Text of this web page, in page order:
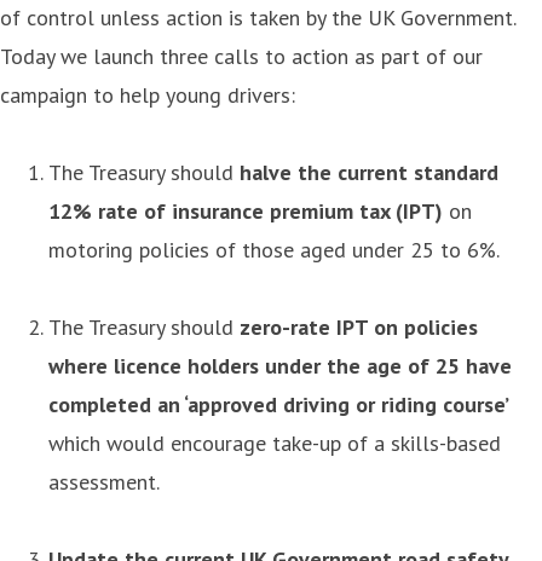
of control unless action is taken by the UK Government.
Today we launch three calls to action as part of our
campaign to help young drivers:
The Treasury should halve the current standard
12% rate of insurance premium tax (IPT) on
motoring policies of those aged under 25 to 6%.
The Treasury should zero-rate IPT on policies
where licence holders under the age of 25 have
completed an ‘approved driving or riding course’
which would encourage take-up of a skills-based
assessment.